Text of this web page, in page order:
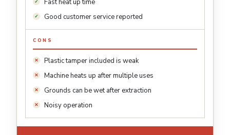
Fast heat up time
Good customer service reported
CONS
Plastic tamper included is weak
Machine heats up after multiple uses
Grounds can be wet after extraction
Noisy operation